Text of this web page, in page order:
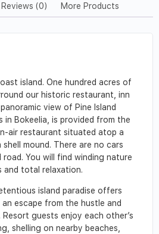
Reviews (0) More Products
island. One hundred acres of
our historic restaurant, inn
view of Pine Island
in Bokeelia, is provided from the
air restaurant situated atop a
mound. There are no cars
You will find winding nature
total relaxation.
island paradise offers
escape from the hustle and
guests enjoy each other’s
shelling on nearby beaches,